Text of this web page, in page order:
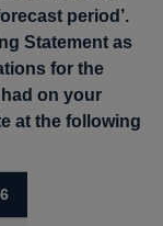
period’.
Statement as
for the
on your
at the following